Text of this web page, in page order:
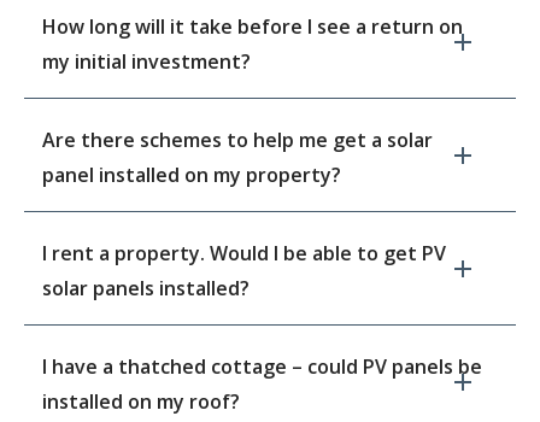
How long will it take before I see a return on
my initial investment?
Are there schemes to help me get a solar
panel installed on my property?
I rent a property. Would I be able to get PV
solar panels installed?
I have a thatched cottage – could PV panels be
installed on my roof?